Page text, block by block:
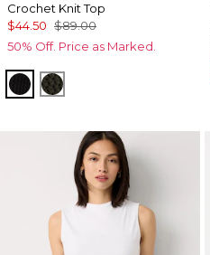
Crochet Knit Top
$44.50 $89.00
50% Off. Price as Marked.
BlackVineyard